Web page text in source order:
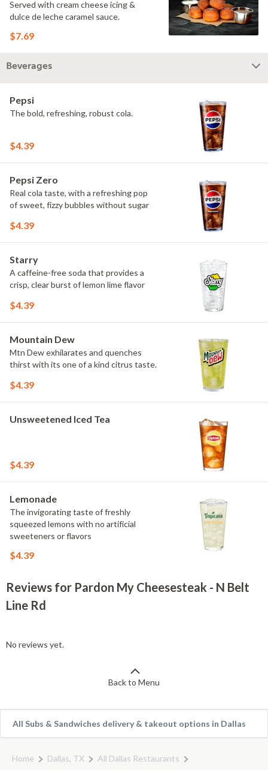
Served with cream cheese icing &
dulce de leche caramel sauce.
$7.69
Beverages
Pepsi
The bold, refreshing, robust cola.
$4.39
Pepsi Zero
Real cola taste, with a refreshing pop
of sweet, fizzy bubbles without sugar
$4.39
Starry
A caffeine-free soda that provides a
crisp, clear burst of lemon lime flavor
$4.39
Mountain Dew
Mtn Dew exhilarates and quenches
thirst with its one of a kind citrus taste.
$4.39
Unsweetened Iced Tea
$4.39
Lemonade
The invigorating taste of freshly
squeezed lemons with no artificial
sweeteners or flavors
$4.39
Reviews for Pardon My Cheesesteak - N Belt
Line Rd
No reviews yet.
Back to Menu
All Subs & Sandwiches delivery & takeout options in Dallas
Home Dallas, TX All Dallas Restaurants